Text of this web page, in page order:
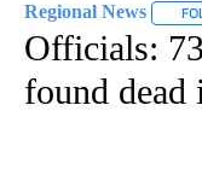
Regional News
Officials:
found dead